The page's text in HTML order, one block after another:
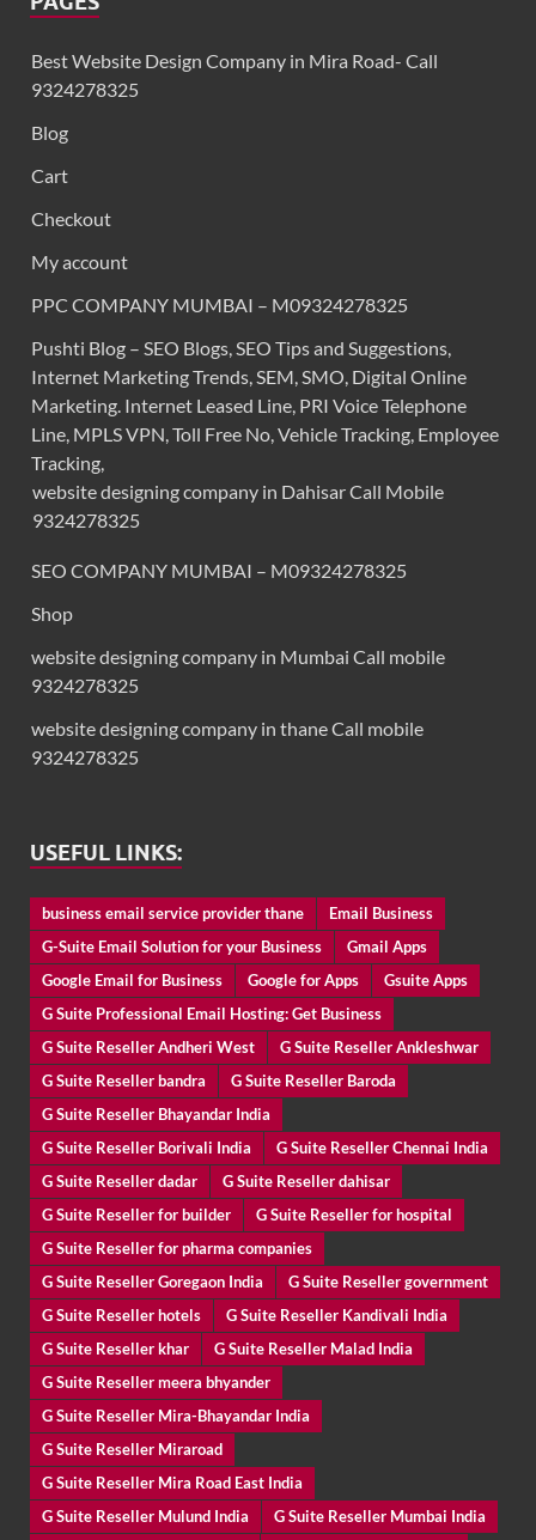
Best Website Design Company in Mira Road- Call
9324278325
Blog
Cart
Checkout
My account
PPC COMPANY MUMBAI – M09324278325
Pushti Blog – SEO Blogs, SEO Tips and Suggestions,
Internet Marketing Trends, SEM, SMO, Digital Online
Marketing. Internet Leased Line, PRI Voice Telephone
Line, MPLS VPN, Toll Free No, Vehicle Tracking, Employee
Tracking,
website designing company in Dahisar Call Mobile
9324278325
SEO COMPANY MUMBAI – M09324278325
Shop
website designing company in Mumbai Call mobile
9324278325
website designing company in thane Call mobile
9324278325
USEFUL LINKS:
business email service provider thane
Email Business
G-Suite Email Solution for your Business
Gmail Apps
Google Email for Business
Google for Apps
Gsuite Apps
G Suite Professional Email Hosting: Get Business
G Suite Reseller Andheri West
G Suite Reseller Ankleshwar
G Suite Reseller bandra
G Suite Reseller Baroda
G Suite Reseller Bhayandar India
G Suite Reseller Borivali India
G Suite Reseller Chennai India
G Suite Reseller dadar
G Suite Reseller dahisar
G Suite Reseller for builder
G Suite Reseller for hospital
G Suite Reseller for pharma companies
G Suite Reseller Goregaon India
G Suite Reseller government
G Suite Reseller hotels
G Suite Reseller Kandivali India
G Suite Reseller khar
G Suite Reseller Malad India
G Suite Reseller meera bhyander
G Suite Reseller Mira-Bhayandar India
G Suite Reseller Miraroad
G Suite Reseller Mira Road East India
G Suite Reseller Mulund India
G Suite Reseller Mumbai India